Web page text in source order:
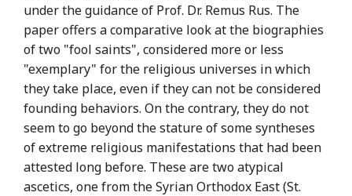
under the guidance of Prof. Dr. Remus Rus. The
paper offers a comparative look at the biographies
of two "fool saints", considered more or less
"exemplary" for the religious universes in which
they take place, even if they can not be considered
founding behaviors. On the contrary, they do not
seem to go beyond the stature of some syntheses
of extreme religious manifestations that had been
attested long before. These are two atypical
ascetics, one from the Syrian Orthodox East (St.